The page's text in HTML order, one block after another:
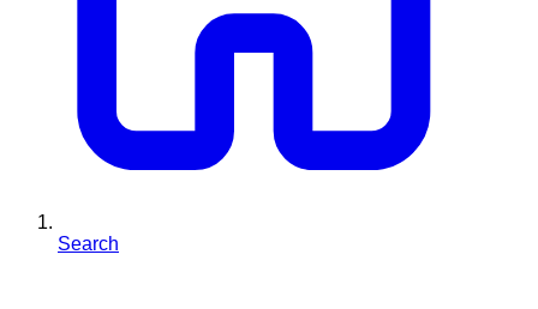
Search